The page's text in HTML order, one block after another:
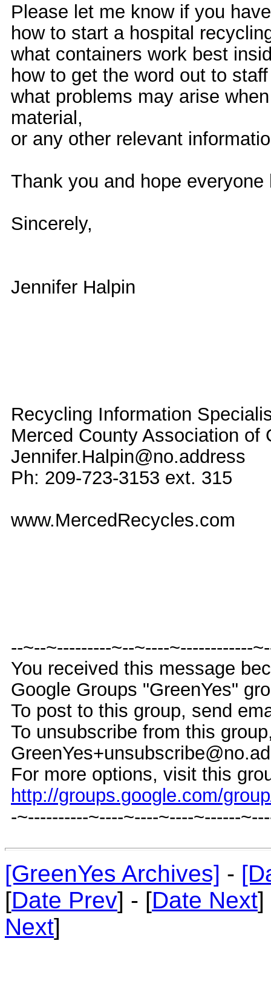
Please let me know if you
how to start a hospital
what containers work best
how to get the word out to
what problems may arise
material,
or any other relevant
Thank you and hope
Sincerely,
Jennifer Halpin
Recycling Information
Merced County Association of
Jennifer.Halpin@no.address
Ph: 209-723-3153 ext. 315
www.MercedRecycles.com
--~--~---------~--~----~------------
You received this message
Google Groups "GreenYes"
To post to this group, send
To unsubscribe from this
For more options, visit this
http://groups.google.com/
-~----------~----~----~----~------
[GreenYes Archives] -
[Date Prev] - [Date Next]
Next]